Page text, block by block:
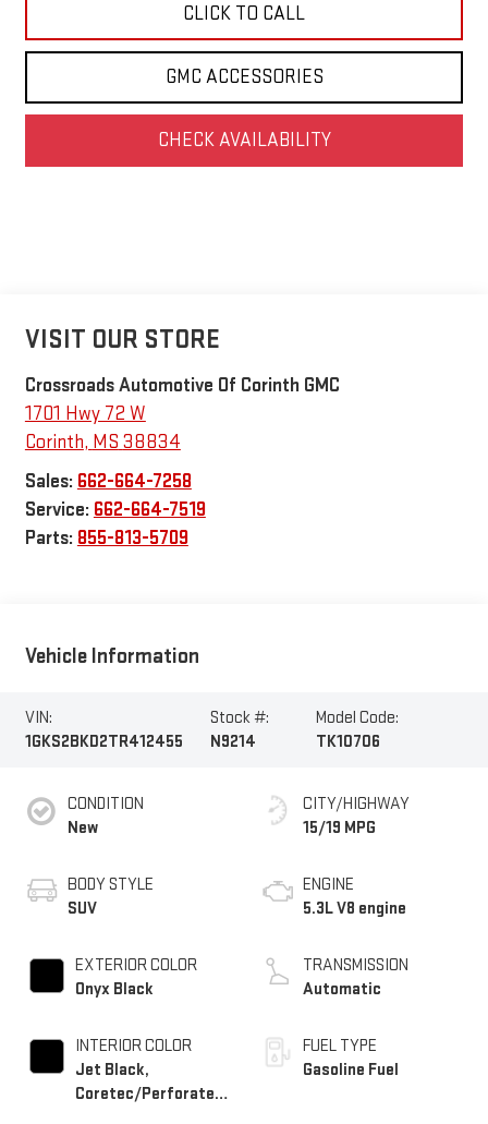
CLICK TO CALL
GMC ACCESSORIES
CHECK AVAILABILITY
VISIT OUR STORE
Crossroads Automotive Of Corinth GMC
1701 Hwy 72 W
Corinth, MS 38834
Sales: 662-664-7258
Service: 662-664-7519
Parts: 855-813-5709
Vehicle Information
VIN:
1GKS2BKD2TR412455
Stock #:
N9214
Model Code:
TK10706
CONDITION
New
BODY STYLE
SUV
EXTERIOR COLOR
Onyx Black
INTERIOR COLOR
Jet Black,
Coretec/Perforated
CITY/HIGHWAY
15/19 MPG
ENGINE
5.3L V8 engine
TRANSMISSION
Automatic
FUEL TYPE
Gasoline Fuel